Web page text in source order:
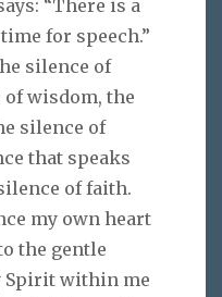
“There is a
for speech.”
silence of
wisdom, the
silence of
that speaks
of faith.
my own heart
the gentle
Spirit within me